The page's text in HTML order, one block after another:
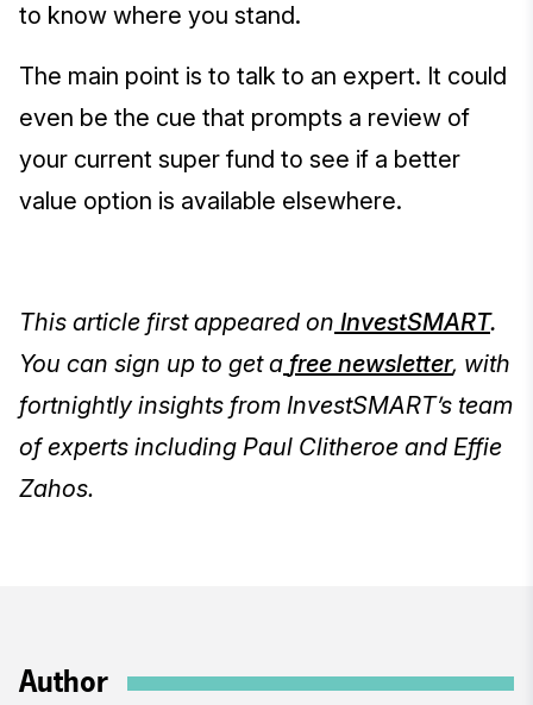
to know where you stand.
The main point is to talk to an expert. It could
even be the cue that prompts a review of
your current super fund to see if a better
value option is available elsewhere.
This article first appeared on InvestSMART.
You can sign up to get a free newsletter, with
fortnightly insights from InvestSMART’s team
of experts including Paul Clitheroe and Effie
Zahos.
Author